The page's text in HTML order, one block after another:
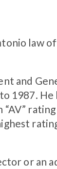
law
and
1987. He
“AV”
or an